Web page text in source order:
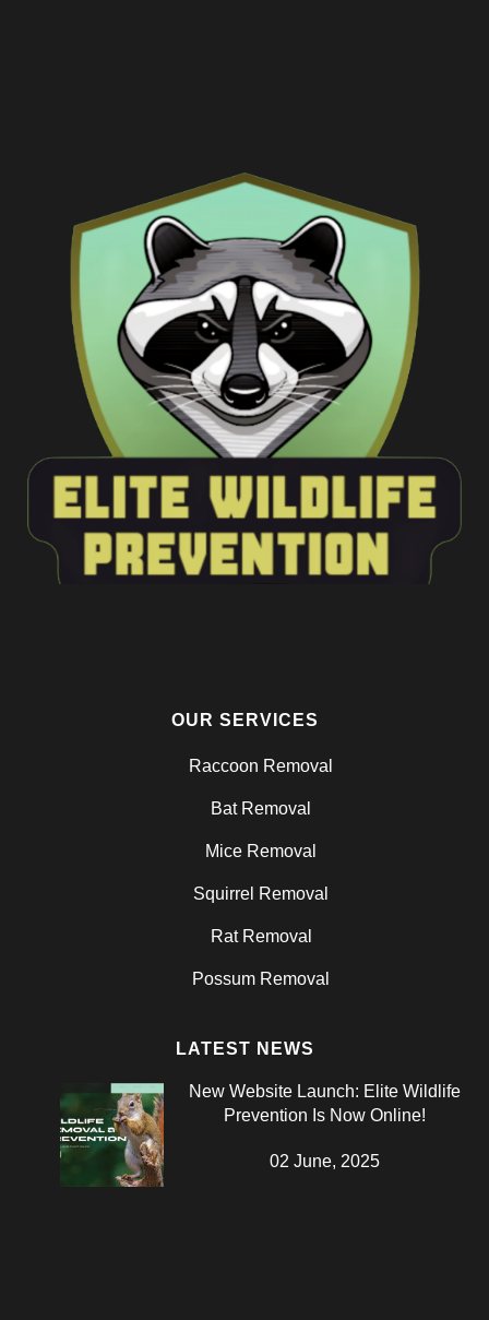
OUR SERVICES
Raccoon Removal
Bat Removal
Mice Removal
Squirrel Removal
Rat Removal
Possum Removal
LATEST NEWS
New Website Launch: Elite Wildlife
Prevention Is Now Online!
02 June, 2025